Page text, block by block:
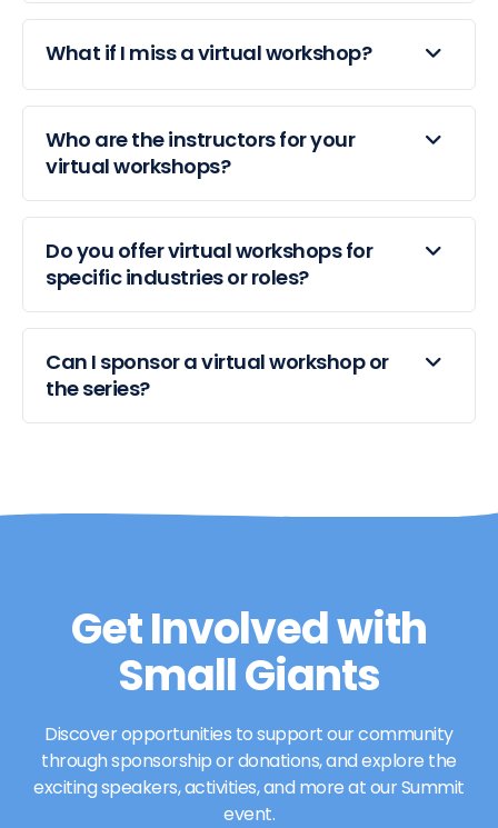
What if I miss a virtual workshop?
Who are the instructors for your
virtual workshops?
Do you offer virtual workshops for
specific industries or roles?
Can I sponsor a virtual workshop or
the series?
Get Involved with
Small Giants
Discover opportunities to support our community
through sponsorship or donations, and explore the
exciting speakers, activities, and more at our Summit
event.